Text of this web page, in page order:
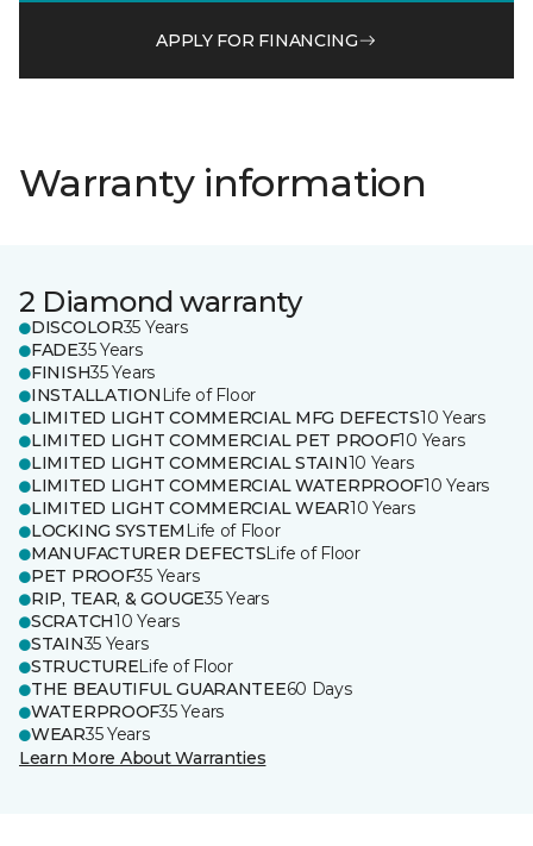
APPLY FOR FINANCING
Warranty information
2 Diamond warranty
DISCOLOR35 Years
FADE35 Years
FINISH35 Years
INSTALLATION Life of Floor
LIMITED LIGHT COMMERCIAL MFG DEFECTS10 Years
LIMITED LIGHT COMMERCIAL PET PROOF10 Years
LIMITED LIGHT COMMERCIAL STAIN10 Years
LIMITED LIGHT COMMERCIAL WATERPROOF10 Years
LIMITED LIGHT COMMERCIAL WEAR10 Years
LOCKING SYSTEM Life of Floor
MANUFACTURER DEFECTSLife of Floor
PET PROOF35 Years
RIP, TEAR, & GOUGE35 Years
SCRATCH10 Years
STAIN35 Years
STRUCTURELife of Floor
THE BEAUTIFUL GUARANTEE60 Days
WATERPROOF35 Years
WEAR35 Years
Learn More About Warranties